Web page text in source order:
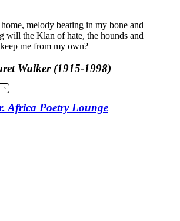
melody beating in my bone and
the Klan of hate, the hounds and
me from my own?
Walker (1915-1998)
>
Africa Poetry Lounge